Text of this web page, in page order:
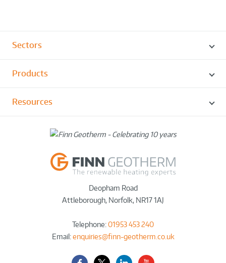
Sectors
Products
Resources
Deopham Road
Attleborough, Norfolk, NR17 1AJ
Telephone:01953 453 240
Email:enquiries@finn-geotherm.co.uk
FacebookTwitter-LinkedInYouTube